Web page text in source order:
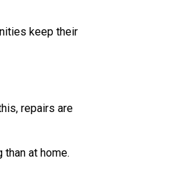
keep their
repairs are
at home.